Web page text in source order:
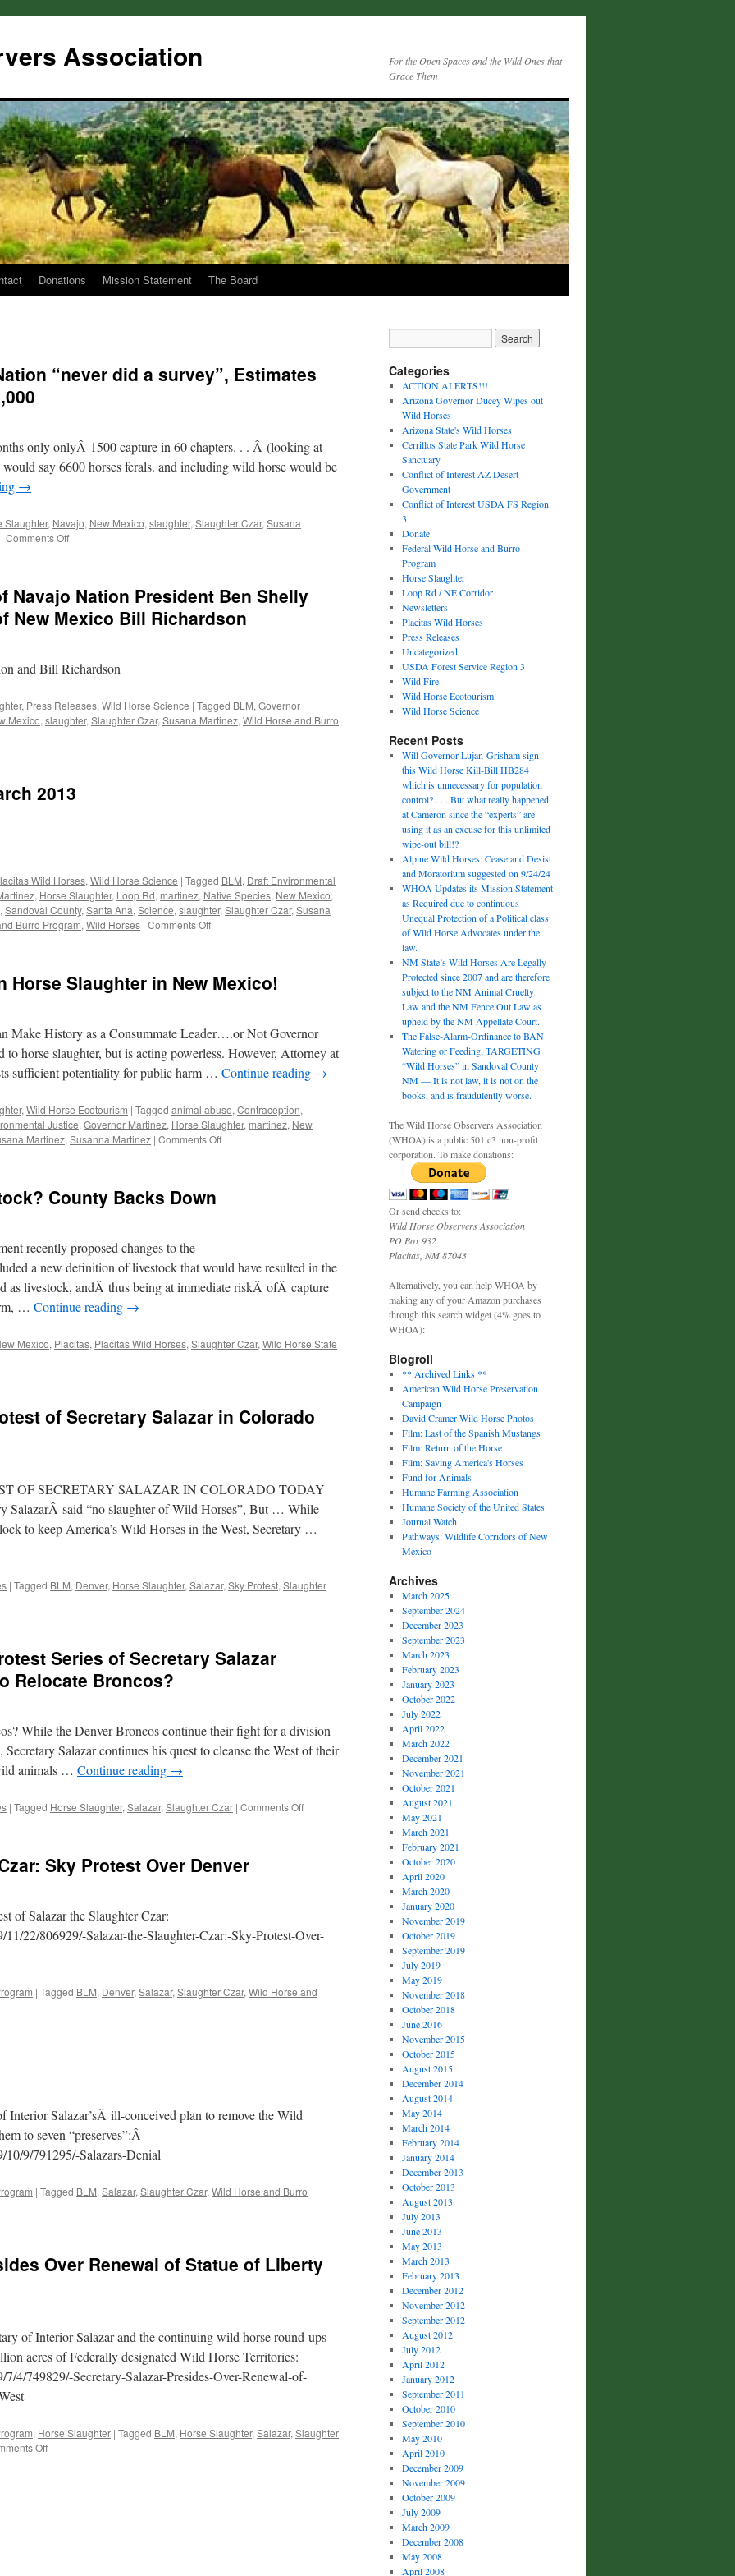
Association
For the Open Spaces and the Wild Ones that
Grace Them
Donations Mission Statement The Board
“never did a survey”, Estimates
only onlyÂ 1500 capture in 60 chapters. . . Â (looking at
say 6600 horses ferals. and including wild horse would be
→
Slaughter, Navajo, New Mexico, slaughter, Slaughter Czar, Susana
| Comments Offon
Nation
“never
did
Estimates
Untame,
Not
70,000
Navajo Nation President Ben Shelly
New Mexico Bill Richardson
and Bill Richardson
, Press Releases, Wild Horse Science | Tagged BLM, Governor
Mexico, slaughter, Slaughter Czar, Susana Martinez, Wild Horse and Burro
2013
Wild Horses, Wild Horse Science | Tagged BLM, Draft Environmental
, Horse Slaughter, Loop Rd, martinez, Native Species, New Mexico,
, Sandoval County, Santa Ana, Science, slaughter, Slaughter Czar, Susana
Burro Program, Wild Horses | Comments Offon
March
Horse Slaughter in New Mexico!
Make History as a Consummate Leader….or Not Governor
horse slaughter, but is acting powerless. However, Attorney at
sufficient potentiality for public harm … Continue reading →
, Wild Horse Ecotourism | Tagged animal abuse, Contraception,
Justice, Governor Martinez, Horse Slaughter, martinez, New
Martinez, Susanna Martinez | Comments Offon
Mexico!
County Backs Down
recently proposed changes to the
a new definition of livestock that would have resulted in the
as livestock, andÂ thus being at immediate riskÂ ofÂ capture
… Continue reading →
Mexico, Placitas, Placitas Wild Horses, Slaughter Czar, Wild Horse State
of Secretary Salazar in Colorado
OF SECRETARY SALAZAR IN COLORADO TODAY
SalazarÂ said “no slaughter of Wild Horses”, But … While
to keep America’s Wild Horses in the West, Secretary …
| Tagged BLM, Denver, Horse Slaughter, Salazar, Sky Protest, Slaughter
Series of Secretary Salazar
Relocate Broncos?
While the Denver Broncos continue their fight for a division
Salazar continues his quest to cleanse the West of their
animals … Continue reading →
| Tagged Horse Slaughter, Salazar, Slaughter Czar | Comments Offon
Continues
Relocate
Sky Protest Over Denver
of Salazar the Slaughter Czar:
22/806929/-Salazar-the-Slaughter-Czar:-Sky-Protest-Over-
| Tagged BLM, Denver, Salazar, Slaughter Czar, Wild Horse and
Interior Salazar’sÂ ill-conceived plan to remove the Wild
to seven “preserves”:Â
9/791295/-Salazars-Denial
| Tagged BLM, Salazar, Slaughter Czar, Wild Horse and Burro
Over Renewal of Statue of Liberty
of Interior Salazar and the continuing wild horse round-ups
acres of Federally designated Wild Horse Territories:
4/749829/-Secretary-Salazar-Presides-Over-Renewal-of-
, Horse Slaughter | Tagged BLM, Horse Slaughter, Salazar, Slaughter
Offon
Categories
ACTION ALERTS!!!
Arizona Governor Ducey Wipes out
Wild Horses
Arizona State's Wild Horses
Cerrillos State Park Wild Horse
Sanctuary
Conflict of Interest AZ Desert
Government
Conflict of Interest USDA FS Region
3
Donate
Federal Wild Horse and Burro
Program
Horse Slaughter
Loop Rd / NE Corridor
Newsletters
Placitas Wild Horses
Press Releases
Uncategorized
USDA Forest Service Region 3
Wild Fire
Wild Horse Ecotourism
Wild Horse Science
Recent Posts
Will Governor Lujan-Grisham sign
this Wild Horse Kill-Bill HB284
which is unnecessary for population
control? . . . But what really happened
at Cameron since the “experts” are
using it as an excuse for this unlimited
wipe-out bill!?
Alpine Wild Horses: Cease and Desist
and Moratorium suggested on 9/24/24
WHOA Updates its Mission Statement
as Required due to continuous
Unequal Protection of a Political class
of Wild Horse Advocates under the
law.
NM State’s Wild Horses Are Legally
Protected since 2007 and are therefore
subject to the NM Animal Cruelty
Law and the NM Fence Out Law as
upheld by the NM Appellate Court.
The False-Alarm-Ordinance to BAN
Watering or Feeding, TARGETING
“Wild Horses” in Sandoval County
NM — It is not law, it is not on the
books, and is fraudulently worse.
The Wild Horse Observers Association
(WHOA) is a public 501 c3 non-profit
corporation. To make donations:
Or send checks to:
Wild Horse Observers Association
PO Box 932
Placitas, NM 87043
Alternatively, you can help WHOA by
making any of your Amazon purchases
through this search widget (4% goes to
WHOA):
Blogroll
** Archived Links **
American Wild Horse Preservation
Campaign
David Cramer Wild Horse Photos
Film: Last of the Spanish Mustangs
Film: Return of the Horse
Film: Saving America's Horses
Fund for Animals
Humane Farming Association
Humane Society of the United States
Journal Watch
Pathways: Wildlife Corridors of New
Mexico
Archives
March 2025
September 2024
December 2023
September 2023
March 2023
February 2023
January 2023
October 2022
July 2022
April 2022
March 2022
December 2021
November 2021
October 2021
August 2021
May 2021
March 2021
February 2021
October 2020
April 2020
March 2020
January 2020
November 2019
October 2019
September 2019
July 2019
May 2019
November 2018
October 2018
June 2016
November 2015
October 2015
August 2015
December 2014
August 2014
May 2014
March 2014
February 2014
January 2014
December 2013
October 2013
August 2013
July 2013
June 2013
May 2013
March 2013
February 2013
December 2012
November 2012
September 2012
August 2012
July 2012
April 2012
January 2012
September 2011
October 2010
September 2010
May 2010
April 2010
December 2009
November 2009
October 2009
July 2009
March 2009
December 2008
May 2008
April 2008